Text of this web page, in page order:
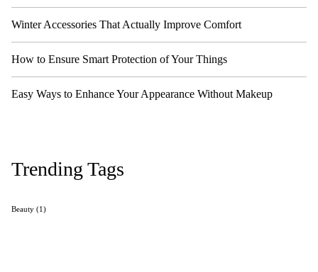
Winter Accessories That Actually Improve Comfort
How to Ensure Smart Protection of Your Things
Easy Ways to Enhance Your Appearance Without Makeup
Trending Tags
Beauty (1)